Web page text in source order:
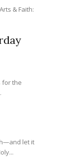
& Faith:
for the
let it
the Holy...